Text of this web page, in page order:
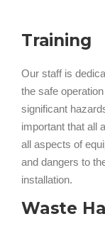
Training
Our staff is
the safe
significant
important that all
all aspects of
and dangers to
installation.
Waste